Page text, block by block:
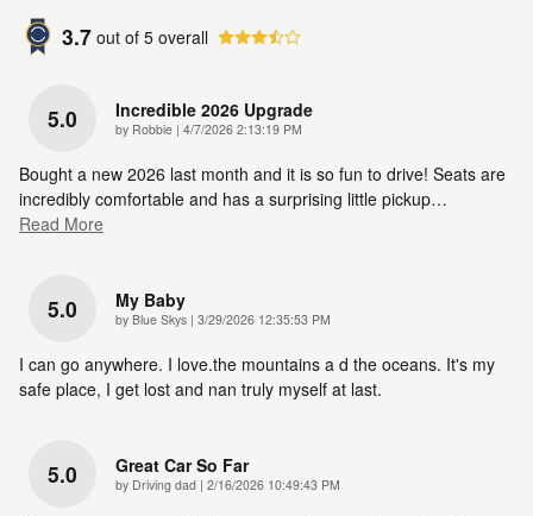
3.7 out of 5 overall
5.0 Incredible 2026 Upgrade
by Robbie | on
4/7/2026 2:13:19 PM
Bought a new 2026 last month and it is so fun to drive! Seats are
incredibly comfortable and has a surprising little pickup…
Read More
5.0 My Baby
by Blue Skys | on
3/29/2026 12:35:53 PM
I can go anywhere. I love.the mountains a d the oceans. It's my
safe place, I get lost and nan truly myself at last.
5.0 Great Car So Far
by Driving dad | on
2/16/2026 10:49:43 PM